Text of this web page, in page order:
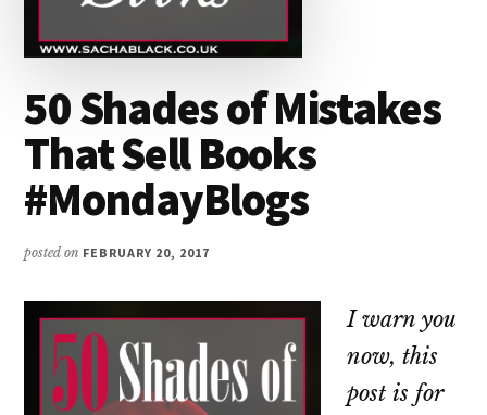
50 Shades of Mistakes
That Sell Books
#MondayBlogs
posted on FEBRUARY 20, 2017
I warn you
now, this
post is for